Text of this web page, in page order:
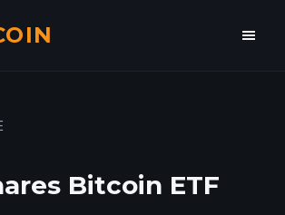
Bitcoin ETF